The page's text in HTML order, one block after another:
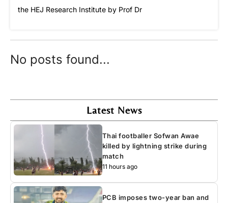
the HEJ Research Institute by Prof Dr
No posts found...
Latest News
Thai footballer Sofwan Awae
killed by lightning strike during
match
11 hours ago
PCB imposes two-year ban and